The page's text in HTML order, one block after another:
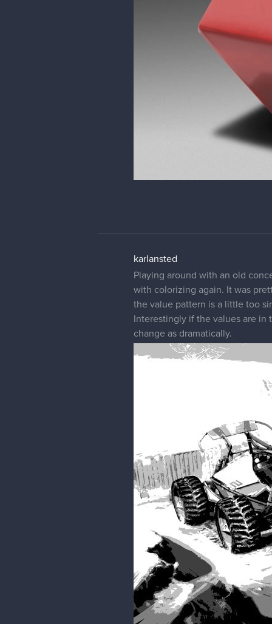
karlansted
Playing around with an old
with colorizing again. It was
the value pattern is a little too
Interestingly if the values are
change as dramatically.